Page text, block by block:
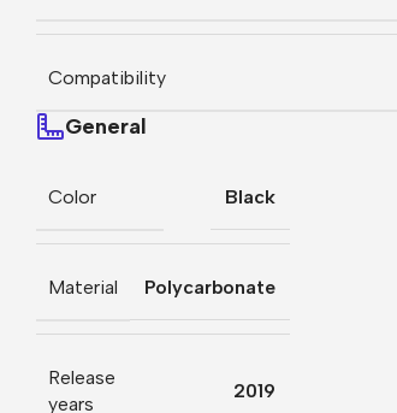
Compatibility
General
Color Black
Material Polycarbonate
Release
years
2019